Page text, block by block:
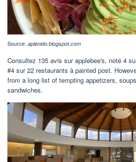
Source: aplenido.blogspot.com
Consultez 135 avis sur applebee's, noté 4
#4 sur 22 restaurants à painted post.
from a long list of tempting appetizers,
sandwiches.